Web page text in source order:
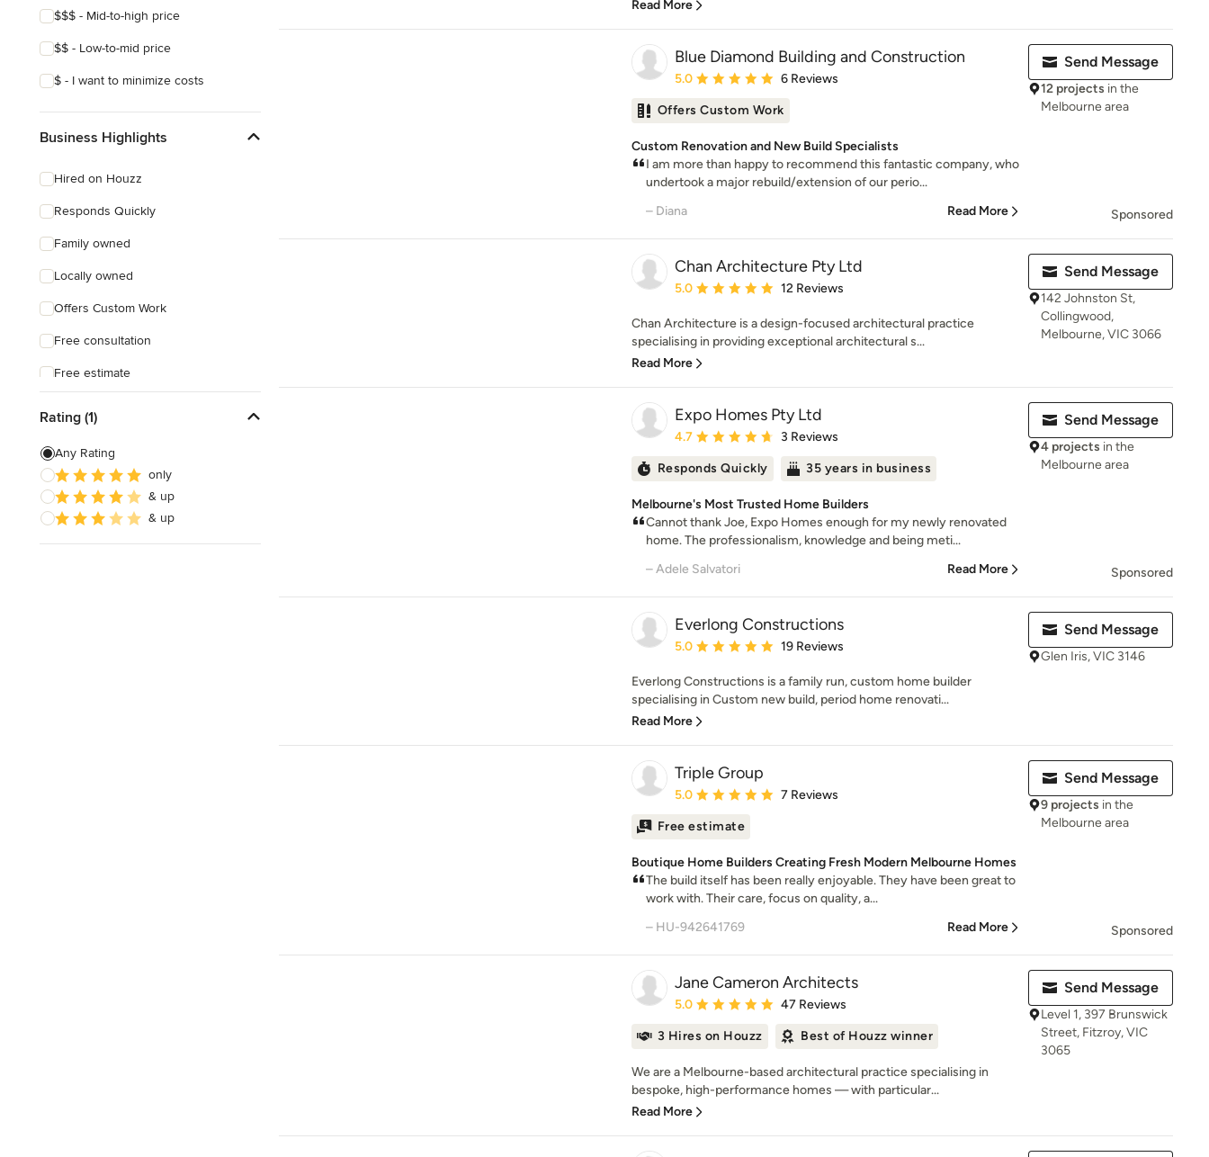
$$$ - Mid-to-high price
$$ - Low-to-mid price
$ - I want to minimize costs
Business Highlights
Hired on Houzz
Responds Quickly
Family owned
Locally owned
Offers Custom Work
Free consultation
Free estimate
Rating (1)
Any Rating
only
& up
& up
Read More
Blue Diamond Building and Construction
Average rating: 5 out of 5 stars
5.0 6 Reviews
Offers Custom Work
Custom Renovation and New Build Specialists
I am more than happy to recommend this fantastic company, who
undertook a major rebuild/extension of our perio...
– Diana
Read More
Send Message
12 projects in the
Melbourne area
Sponsored
Chan Architecture Pty Ltd
Average rating: 5 out of 5 stars
5.0 12 Reviews
Chan Architecture is a design-focused architectural practice
specialising in providing exceptional architectural s...
Read More
Send Message
142 Johnston St,
Collingwood,
Melbourne, VIC 3066
Expo Homes Pty Ltd
Average rating: 4.7 out of 5 stars
4.7 3 Reviews
Responds Quickly 35 years in business
Melbourne's Most Trusted Home Builders
Cannot thank Joe, Expo Homes enough for my newly renovated
home. The professionalism, knowledge and being meti...
– Adele Salvatori
Read More
Send Message
4 projects in the
Melbourne area
Sponsored
Everlong Constructions
Average rating: 5 out of 5 stars
5.0 19 Reviews
Everlong Constructions is a family run, custom home builder
specialising in Custom new build, period home renovati...
Read More
Send Message
Glen Iris, VIC 3146
Triple Group
Average rating: 5 out of 5 stars
5.0 7 Reviews
Free estimate
Boutique Home Builders Creating Fresh Modern Melbourne Homes
The build itself has been really enjoyable. They have been great to
work with. Their care, focus on quality, a...
– HU-942641769
Read More
Send Message
9 projects in the
Melbourne area
Sponsored
Jane Cameron Architects
Average rating: 5 out of 5 stars
5.0 47 Reviews
3 Hires on Houzz Best of Houzz winner
We are a Melbourne-based architectural practice specialising in
bespoke, high-performance homes — with particular...
Read More
Send Message
Level 1, 397 Brunswick
Street, Fitzroy, VIC
3065